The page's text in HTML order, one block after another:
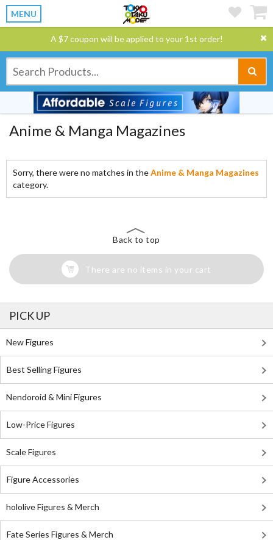
MENU
A $7 coupon will be applied to your 1st order!
Anime & Manga Magazines
Sorry, there were no matches in theAnime & Manga Magazines
category.
Back to top
There are no items in your cart
PICK UP
New Figures
Best Selling Figures
Nendoroid & Mini Figures
Low-Price Figures
Scale Figures
Figure Accessories
hololive Figures & Merch
Fate Series Figures & Merch